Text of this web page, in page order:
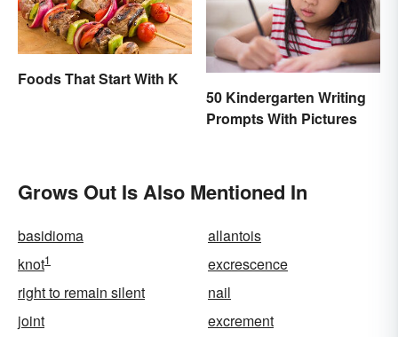
Foods That Start With K
50 Kindergarten Writing
Prompts With Pictures
Grows Out Is Also Mentioned In
basidioma
allantois
knot1
excrescence
right to remain silent
nail
joint
excrement